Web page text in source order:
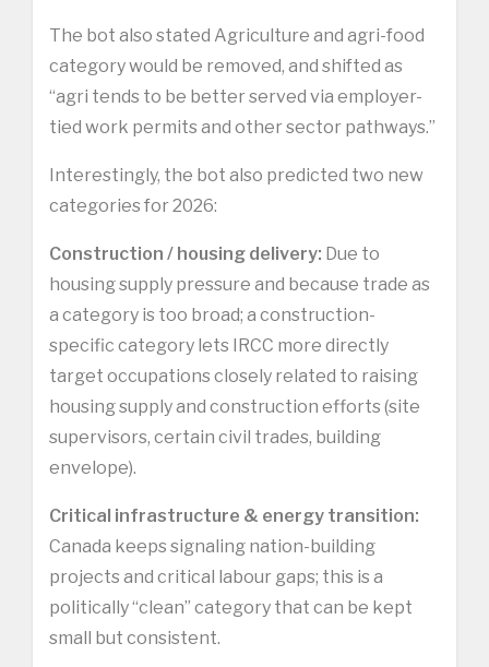
The bot also stated Agriculture and agri-food
category would be removed, and shifted as
“agri tends to be better served via employer-
tied work permits and other sector pathways.”
Interestingly, the bot also predicted two new
categories for 2026:
Construction / housing delivery: Due to
housing supply pressure and because trade as
a category is too broad; a construction-
specific category lets IRCC more directly
target occupations closely related to raising
housing supply and construction efforts (site
supervisors, certain civil trades, building
envelope).
Critical infrastructure & energy transition:
Canada keeps signaling nation-building
projects and critical labour gaps; this is a
politically “clean” category that can be kept
small but consistent.